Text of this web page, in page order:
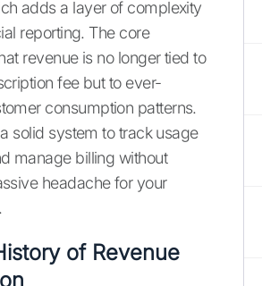
adds a layer of complexity
reporting. The core
revenue is no longer tied to
fee but to ever-
consumption patterns.
solid system to track usage
manage billing without
headache for your
of Revenue